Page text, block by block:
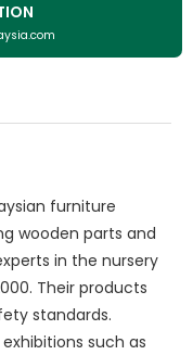
furniture
wooden parts and
in the nursery
Their products
standards.
such as